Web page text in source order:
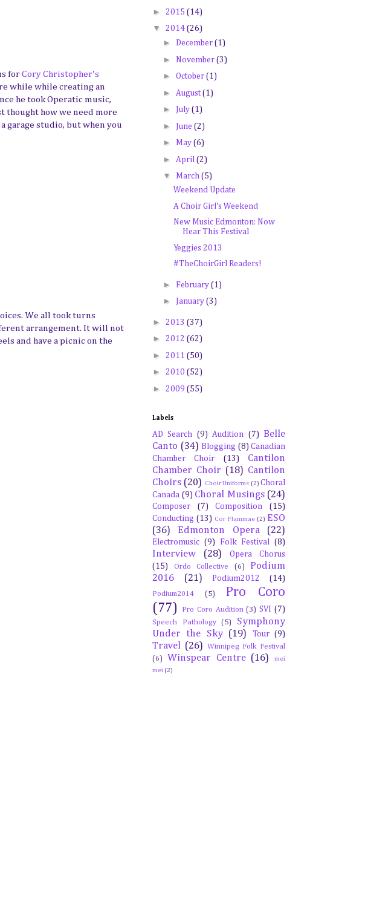
for Cory Christopher's
while while creating an
he took Operatic music,
thought how we need more
garage studio, but when you
We all took turns
arrangement. It will not
and have a picnic on the
► 2015 (14)
▼ 2014 (26)
► December (1)
► November (3)
► October (1)
► August(1)
► July (1)
► June (2)
► May (6)
► April (2)
▼ March (5)
Weekend Update
A Choir Girl's Weekend
New Music Edmonton: Now
Hear This Festival
Yeggies 2013
#TheChoirGirl Readers!
► February (1)
► January (3)
► 2013 (37)
► 2012 (62)
► 2011 (50)
► 2010 (52)
► 2009 (55)
Labels
AD Search (9) Audition (7)
Belle
Canto (34) Blogging (8) Canadian
Chamber Choir
(13)
Cantilon
Chamber Choir (18) Cantilon
Choirs (20) Choir Uniforms (2) Choral
Canada (9) Choral Musings (24)
Composer (7) Composition
(15)
Conducting (13) Cor Flammae (2) ESO
(36)
Edmonton Opera (22)
Electromusic (9) Folk Festival (8)
Interview (28)
Opera Chorus
(15)
Ordo Collective (6)
Podium
2016
(21) Podium2012 (14)
Podium2014 (5)
Pro Coro
(77)
Pro Coro Audition (3) SVI (7)
Speech Pathology (5)
Symphony
Under the Sky (19) Tour (9)
Travel (26)
Winnipeg Folk Festival
(6)
Winspear Centre (16)
mei
mei (2)